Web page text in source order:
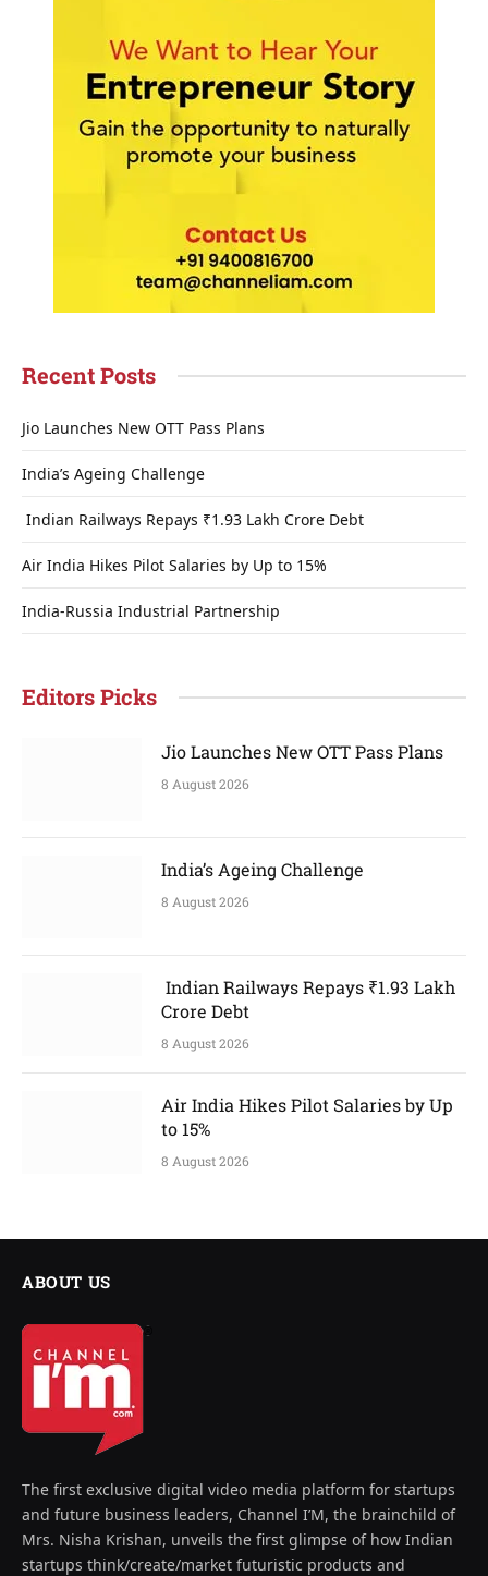
Recent Posts
Jio Launches New OTT Pass Plans
India’s Ageing Challenge
Indian Railways Repays ₹1.93 Lakh Crore Debt
Air India Hikes Pilot Salaries by Up to 15%
India-Russia Industrial Partnership
Editors Picks
Jio Launches New OTT Pass Plans
8 August 2026
India’s Ageing Challenge
8 August 2026
Indian Railways Repays ₹1.93 Lakh
Crore Debt
8 August 2026
Air India Hikes Pilot Salaries by Up
to 15%
8 August 2026
ABOUT US
The first exclusive digital video media platform for startups
and future business leaders, Channel I’M, the brainchild of
Mrs. Nisha Krishan, unveils the first glimpse of how Indian
startups think/create/market futuristic products and